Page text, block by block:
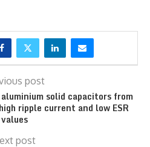
post
solid capacitors from
ripple current and low ESR
values
post